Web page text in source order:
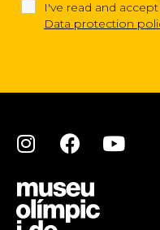
I've read and
Data protection